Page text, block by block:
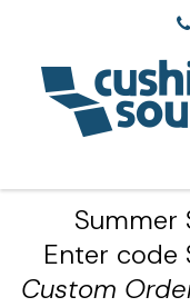
Summer
Enter code
Custom